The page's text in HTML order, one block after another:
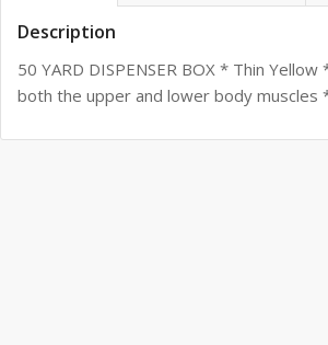
Description
50 YARD DISPENSER BOX * Thin
both the upper and lower body